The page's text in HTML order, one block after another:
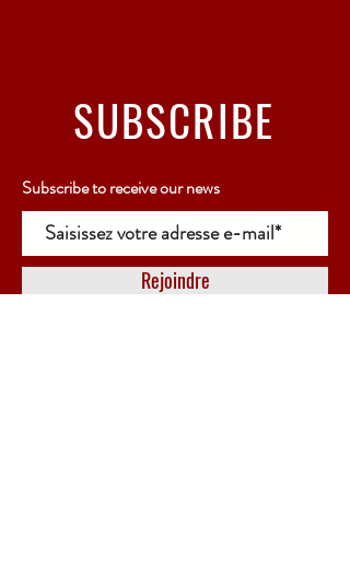
SUBSCRIBE
Subscribe to receive our news
Rejoindre